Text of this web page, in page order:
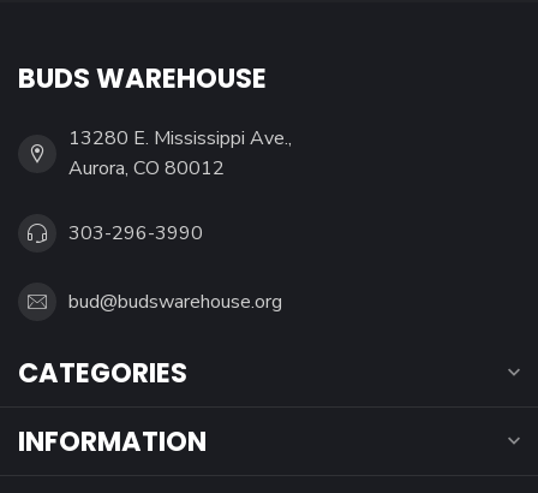
BUDS WAREHOUSE
13280 E. Mississippi Ave.,
Aurora, CO 80012
303-296-3990
bud@budswarehouse.org
CATEGORIES
INFORMATION